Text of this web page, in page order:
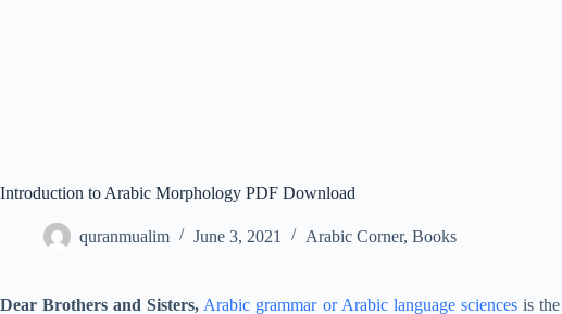
Introduction to Arabic Morphology PDF Download
quranmualim June 3, 2021 Arabic Corner, Books
Dear Brothers and Sisters, Arabic grammar or Arabic language sciencesis the